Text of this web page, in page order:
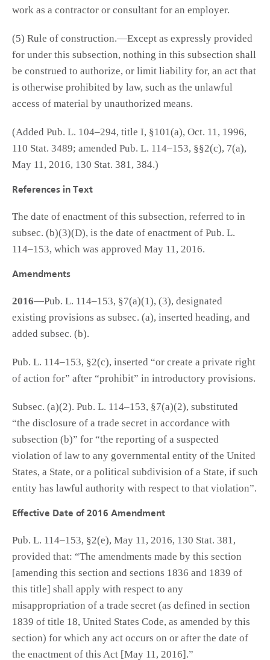
work as a contractor or consultant for an employer.
(5) Rule of construction.—Except as expressly provided
for under this subsection, nothing in this subsection shall
be construed to authorize, or limit liability for, an act that
is otherwise prohibited by law, such as the unlawful
access of material by unauthorized means.
(Added Pub. L. 104–294, title I, §101(a), Oct. 11, 1996,
110 Stat. 3489; amended Pub. L. 114–153, §§2(c), 7(a),
May 11, 2016, 130 Stat. 381, 384.)
References in Text
The date of enactment of this subsection, referred to in
subsec. (b)(3)(D), is the date of enactment of Pub. L.
114–153, which was approved May 11, 2016.
Amendments
2016—Pub. L. 114–153, §7(a)(1), (3), designated
existing provisions as subsec. (a), inserted heading, and
added subsec. (b).
Pub. L. 114–153, §2(c), inserted “or create a private right
of action for” after “prohibit” in introductory provisions.
Subsec. (a)(2). Pub. L. 114–153, §7(a)(2), substituted
“the disclosure of a trade secret in accordance with
subsection (b)” for “the reporting of a suspected
violation of law to any governmental entity of the United
States, a State, or a political subdivision of a State, if such
entity has lawful authority with respect to that violation”.
Effective Date of 2016 Amendment
Pub. L. 114–153, §2(e), May 11, 2016, 130 Stat. 381,
provided that: “The amendments made by this section
[amending this section and sections 1836 and 1839 of
this title] shall apply with respect to any
misappropriation of a trade secret (as defined in section
1839 of title 18, United States Code, as amended by this
section) for which any act occurs on or after the date of
the enactment of this Act [May 11, 2016].”